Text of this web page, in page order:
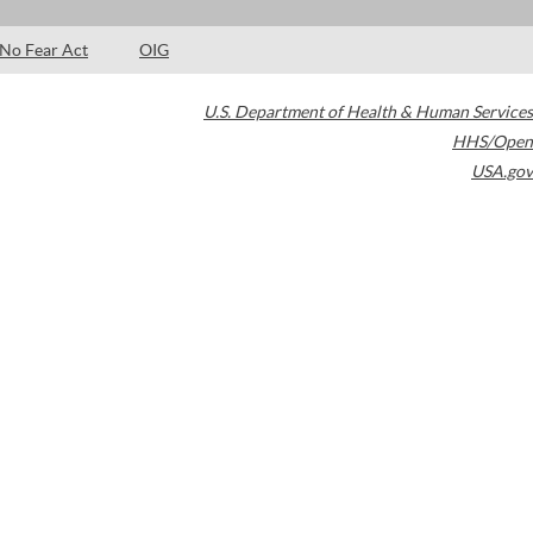
No Fear Act OIG
U.S. Department of Health & Human Services
HHS/Open
USA.gov